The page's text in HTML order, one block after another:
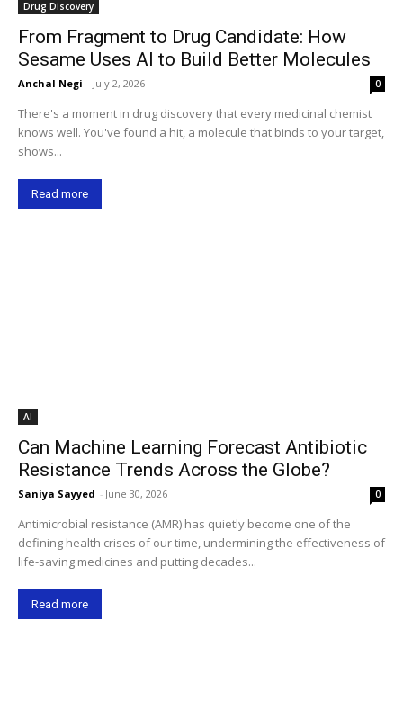
Drug Discovery
From Fragment to Drug Candidate: How
Sesame Uses AI to Build Better Molecules
Anchal Negi - July 2, 2026 0
There's a moment in drug discovery that every medicinal chemist
knows well. You've found a hit, a molecule that binds to your target,
shows...
Read more
AI
Can Machine Learning Forecast Antibiotic
Resistance Trends Across the Globe?
Saniya Sayyed - June 30, 2026 0
Antimicrobial resistance (AMR) has quietly become one of the
defining health crises of our time, undermining the effectiveness of
life-saving medicines and putting decades...
Read more